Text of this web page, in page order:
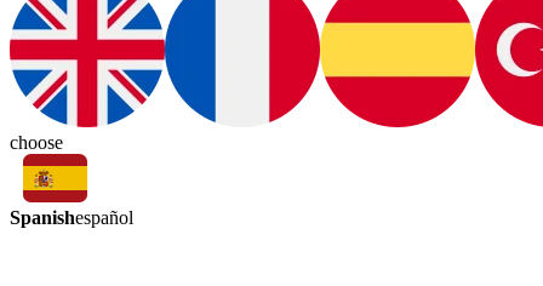
choose
Spanishespañol